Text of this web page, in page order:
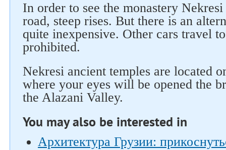
In order to see the monastery
road, steep rises. But there is an
quite inexpensive. Other cars travel
prohibited.
Nekresi ancient temples are located
where your eyes will be opened the
the Alazani Valley.
You may also be interested in
Архитектура Грузии: